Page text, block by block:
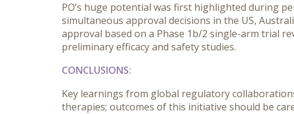
PO’s huge potential was first highlighted during
simultaneous approval decisions in the US,
approval based on a Phase 1b/2 single-arm trial
preliminary efficacy and safety studies.
CONCLUSIONS:
Key learnings from global regulatory
therapies; outcomes of this initiative should be